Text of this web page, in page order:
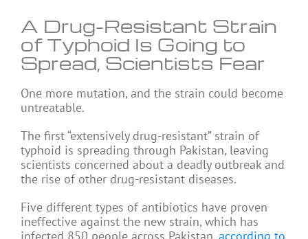
A Drug-Resistant Strain
of Typhoid Is Going to
Spread, Scientists Fear
One more mutation, and the strain could become
untreatable.
The first “extensively drug-resistant” strain of
typhoid is spreading through Pakistan, leaving
scientists concerned about a deadly outbreak and
the rise of other drug-resistant diseases.
Five different types of antibiotics have proven
ineffective against the new strain, which has